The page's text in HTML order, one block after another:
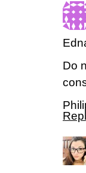
Do